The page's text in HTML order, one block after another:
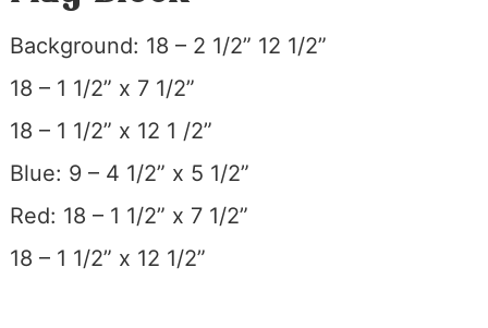
Background: 18 – 2 1/2” 12 1/2”
18 – 1 1/2” x 7 1/2”
18 – 1 1/2” x 12 1 /2”
Blue: 9 – 4 1/2” x 5 1/2”
Red: 18 – 1 1/2” x 7 1/2”
18 – 1 1/2” x 12 1/2”